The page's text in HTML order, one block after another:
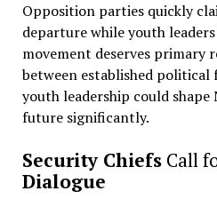
Opposition parties quickly
departure while youth
movement deserves primary
between established political
youth leadership could shape
future significantly.
Security ChiefsCall
Dialogue